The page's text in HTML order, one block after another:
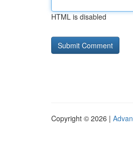
HTML is disabled
Copyright © 2026 |